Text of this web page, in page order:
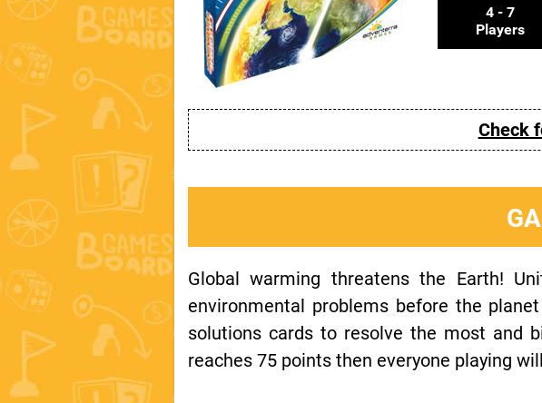
4 - 7
Players
Check
Global warming threatens the Earth!
environmental problems before the
solutions cards to resolve the most and
reaches 75 points then everyone playing